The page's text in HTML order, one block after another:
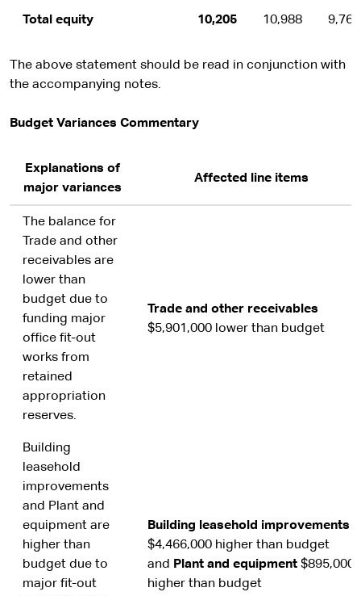
Total equity 10,205 10,988 9,762
The above statement should be read in conjunction with
the accompanying notes.
Budget Variances Commentary
Explanations of
major variances
Affected line items
The balance for
Trade and other
receivables are
lower than
budget due to
funding major
office fit-out
works from
retained
appropriation
reserves.
Trade and other receivables
$5,901,000 lower than budget
Building
leasehold
improvements
and Plant and
equipment are
higher than
budget due to
major fit-out
Building leasehold improvements
$4,466,000 higher than budget
and Plant and equipment $895,000
higher than budget